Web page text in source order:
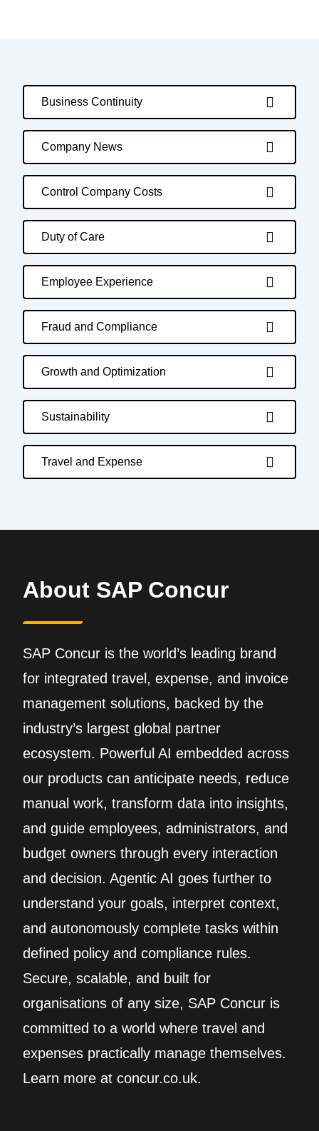
Business Continuity
Company News
Control Company Costs
Duty of Care
Employee Experience
Fraud and Compliance
Growth and Optimization
Sustainability
Travel and Expense
About SAP Concur
SAP Concur is the world’s leading brand
for integrated travel, expense, and invoice
management solutions, backed by the
industry’s largest global partner
ecosystem. Powerful AI embedded across
our products can anticipate needs, reduce
manual work, transform data into insights,
and guide employees, administrators, and
budget owners through every interaction
and decision. Agentic AI goes further to
understand your goals, interpret context,
and autonomously complete tasks within
defined policy and compliance rules.
Secure, scalable, and built for
organisations of any size, SAP Concur is
committed to a world where travel and
expenses practically manage themselves.
Learn more at concur.co.uk.